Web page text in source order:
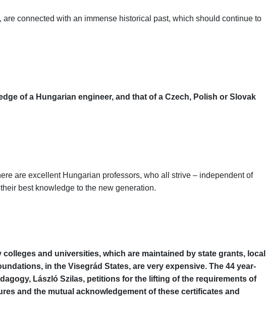
connected with an immense historical past, which should continue to
of a Hungarian engineer, and that of a Czech, Polish or Slovak
are excellent Hungarian professors, who all strive – independent of
best knowledge to the new generation.
and universities, which are maintained by state grants, local
in the Visegrád States, are very expensive. The 44 year-
László Szilas, petitions for the lifting of the requirements of
and the mutual acknowledgement of these certificates and